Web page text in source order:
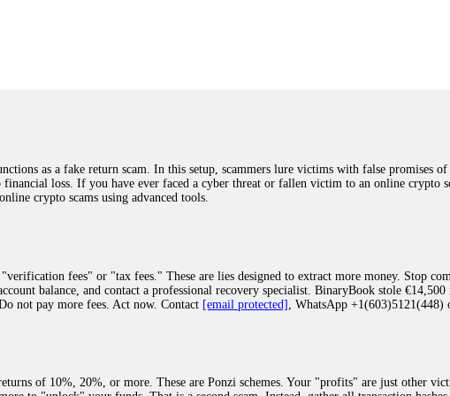
relieved and truly grateful. Their professionalism, transparency, and constant
recommend them with full confidence contacting: Email:
crypto-rec-1
was scammed out of $120,000 AUD and the broker denied me access to my digital
involve fake trading platforms, phishing attacks, and misleading investment
recover lost or stolen funds. After doing some research and reading multiple
and communication logs. Their expert team responded immediately and
and coordinate with relevant authorities to freeze the funds before they could
beyond relieved and truly grateful. Their professionalism, transparency, and constant
crypto-rec-1
specialist who will support you throughout the entire recovery process. You must
(@ResQprofirm), WhatsApp (+19852969146), or email (
as a fake return scam. In this setup, scammers lure victims with false promises
loss. If you have ever faced a cyber threat or fallen victim to an online crypto
crypto scams using advanced tools.
fees" or "tax fees." These are lies designed to extract more money. Stop
balance, and contact a professional recovery specialist. BinaryBook stole
not pay more fees. Act now. Contact [email protected] , WhatsApp
of 10%, 20%, or more. These are Ponzi schemes. Your "profits" are just other